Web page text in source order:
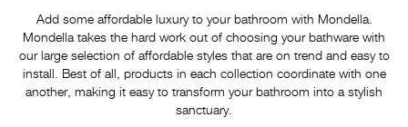
Add some affordable luxury to your bathroom with Mondella.
Mondella takes the hard work out of choosing your bathware with
our large selection of affordable styles that are on trend and easy to
install. Best of all, products in each collection coordinate with one
another, making it easy to transform your bathroom into a stylish
sanctuary.